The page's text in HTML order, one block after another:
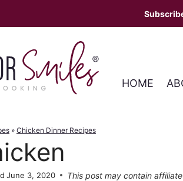
HOME
» Chicken Dinner Recipes
June 3, 2020 This post may contain affiliate